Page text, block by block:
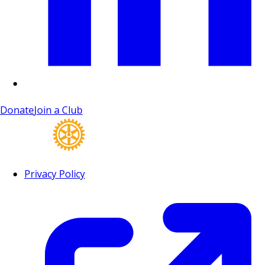
DonateJoin a Club
Privacy Policy